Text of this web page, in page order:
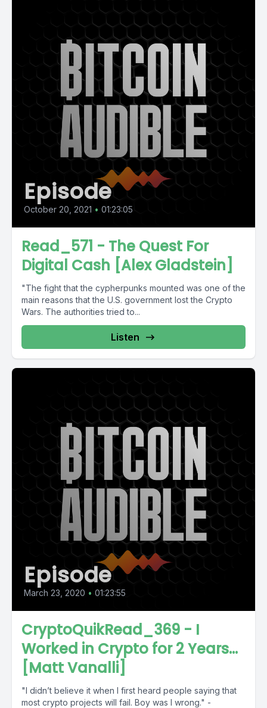
Episode
October 20, 2021 • 01:23:05
Read_571 - The Quest For
Digital Cash [Alex Gladstein]
"The fight that the cypherpunks mounted was one of the
main reasons that the U.S. government lost the Crypto
Wars. The authorities tried to...
Listen
Episode
March 23, 2020 • 01:23:55
CryptoQuikRead_369 - I
Worked in Crypto for 2 Years...
[Matt Vanalli]
"I didn’t believe it when I first heard people saying that
most crypto projects will fail. Boy was I wrong." -